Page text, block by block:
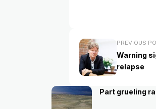
PREVIOUS
Warning
relapse
Part grueling